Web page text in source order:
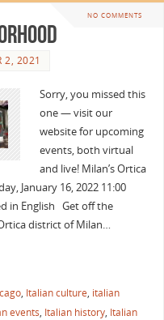
NO COMMENTS
2, 2021
Sorry, you missed this
one — visit our
website for upcoming
events, both virtual
and live! Milan’s Ortica
January 16, 2022 11:00
in English Get off the
district of Milan…
, Italian culture, italian
events, Italian history, Italian